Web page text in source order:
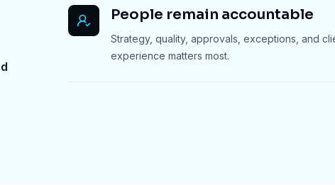
People remain accountable
Strategy, quality, approvals, exceptions, and
experience matters most.